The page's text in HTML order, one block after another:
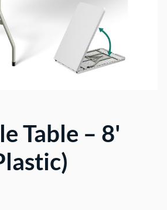
Table – 8'